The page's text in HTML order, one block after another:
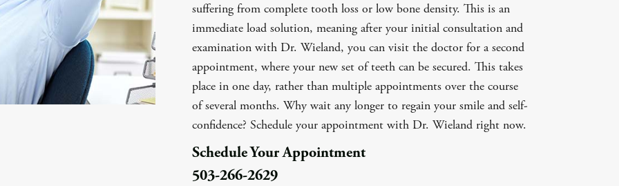
suffering from complete tooth loss or low bone density. This is an
immediate load solution, meaning after your initial consultation and
examination with Dr. Wieland, you can visit the doctor for a second
appointment, where your new set of teeth can be secured. This takes
place in one day, rather than multiple appointments over the course
of several months. Why wait any longer to regain your smile and self-
confidence? Schedule your appointment with Dr. Wieland right now.
Schedule Your Appointment
503-266-2629